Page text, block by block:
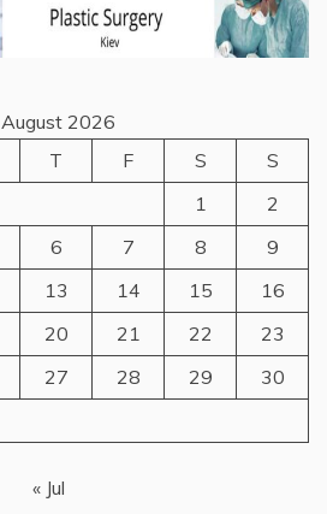
August 2026
T F S
S
1
2
6 7 8
9
13 14 15
16
20 21 22
23
27 28 29
30
« Jul